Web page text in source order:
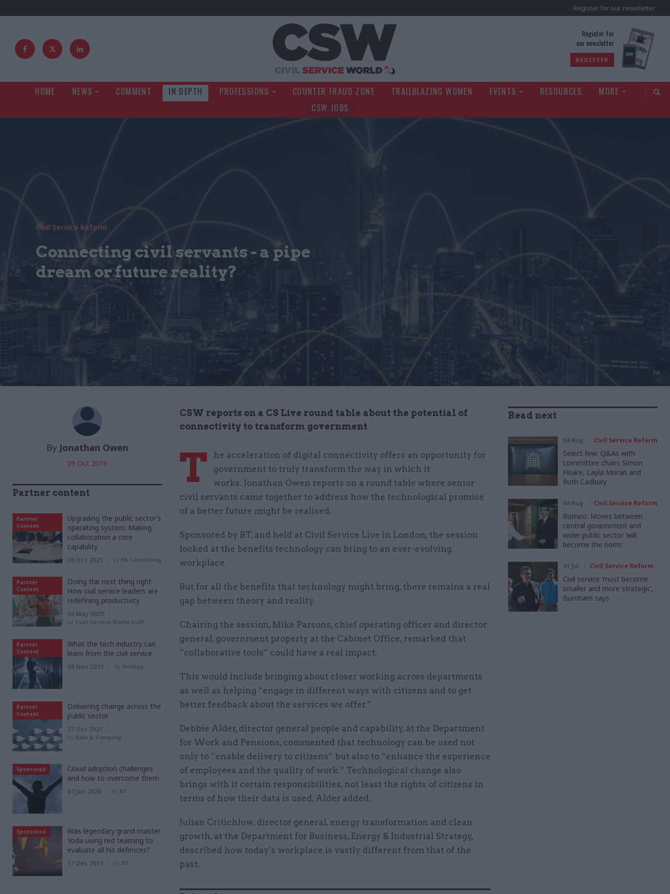
Register for our newsletter
Register for
our newsletter
REGISTER
HOME NEWS COMMENT IN DEPTH PROFESSIONS COUNTER FRAUD ZONE TRAILBLAZING WOMEN EVENTS RESOURCES
MORE
CSW JOBS
PA
Civil Service Reform
Connecting civil servants - a pipe
dream or future reality?
By Jonathan Owen
09 Oct 2019
CSW reports on a CS Live round table about the potential of
connectivity to transform government
T
he acceleration of digital connectivity offers an opportunity for
government to truly transform the way in which it
works. Jonathan Owen reports on a round table where senior
civil servants came together to address how the technological promise
of a better future might be realised.
Sponsored by BT, and held at Civil Service Live in London, the session
looked at the benefits technology can bring to an ever-evolving
workplace.
But for all the benefits that technology might bring, there remains a real
gap between theory and reality.
Chairing the session, Mike Parsons, chief operating officer and director
general, government property at the Cabinet Office, remarked that
“collaborative tools” could have a real impact.
This would include bringing about closer working across departments
as well as helping “engage in different ways with citizens and to get
better feedback about the services we offer.”
Debbie Alder, director general people and capability, at the Department
for Work and Pensions, commented that technology can be used not
only to “enable delivery to citizens” but also to “enhance the experience
of employees and the quality of work.” Technological change also
brings with it certain responsibilities, not least the rights of citizens in
terms of how their data is used, Alder added.
Julian Critichlow, director general, energy transformation and clean
growth, at the Department for Business, Energy & Industrial Strategy,
described how today’s workplace is vastly different from that of the
past.
Read next
04 Aug Civil Service Reform
Select few: Q&As with
committee chairs Simon
Hoare, Layla Moran and
Ruth Cadbury
04 Aug Civil Service Reform
Romeo: Moves between
central government and
wider public sector ‘will
become the norm’
31 Jul Civil Service Reform
Civil service ‘must become
smaller and more strategic’,
Burnham says
Partner content
Partner
Content
Upgrading the public sector’s
operating system: Making
collaboration a core
capability
08 Oct 2025 by PA Consulting
Partner
Content
Doing the next thing right:
How civil service leaders are
redefining productivity
16 May 2025
by Civil Service World staff
Partner
Content
What the tech industry can
learn from the civil service
08 Nov 2021 by NetApp
Partner
Content
Delivering change across the
public sector
27 Oct 2021
by Bain & Company
Sponsored
Cloud adoption challenges
and how to overcome them
07 Jan 2020 by BT
Sponsored
Was legendary grand master
Yoda using red teaming to
evaluate all his defences?
17 Dec 2019 by BT